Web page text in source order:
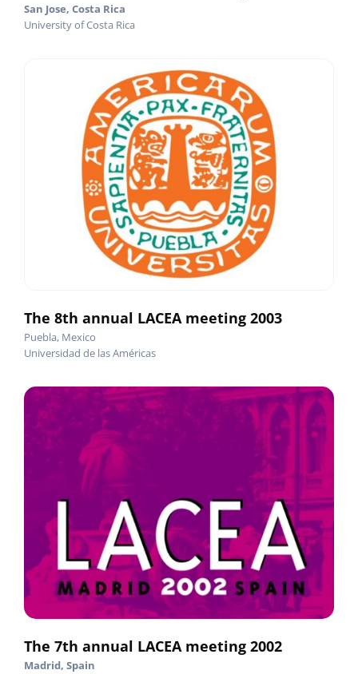
San Jose, Costa Rica
University of Costa Rica
The 8th annual LACEA meeting 2003
Puebla, Mexico
Universidad de las Américas
The 7th annual LACEA meeting 2002
Madrid, Spain